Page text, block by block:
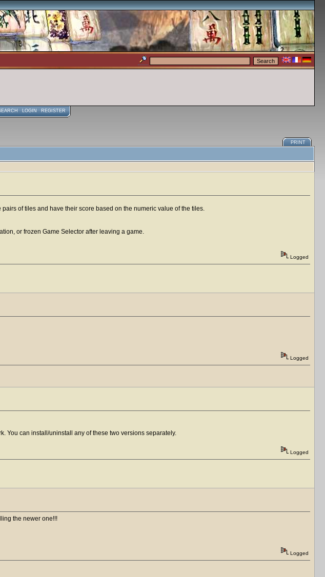
LOGIN REGISTER
PRINT
of tiles and have their score based on the numeric value of the tiles.
or frozen Game Selector after leaving a game.
Logged
Logged
You can install/uninstall any of these two versions separately.
Logged
the newer one!!!
Logged